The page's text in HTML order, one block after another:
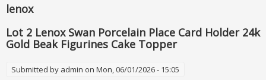
lenox
Lot 2 Lenox Swan Porcelain Place Card Holder 24k
Gold Beak Figurines Cake Topper
Submitted by admin on Mon, 06/01/2026 - 15:05